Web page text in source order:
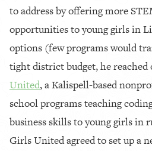
to address by offering more
opportunities to young girls in
options (few programs would
tight district budget, he reached
United, a Kalispell-based
school programs teaching
business skills to young girls in
Girls United agreed to set up a